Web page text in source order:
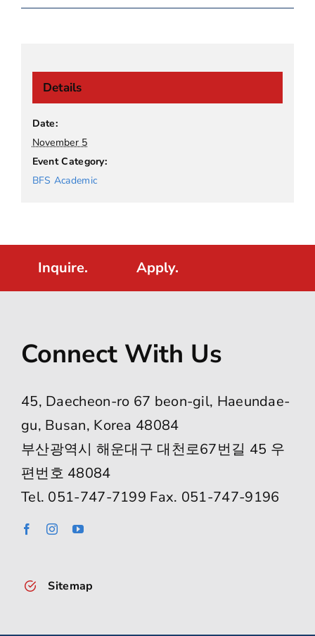
Details
Date:
November 5
Event Category:
BFS Academic
Inquire. Apply.
Connect With Us
45, Daecheon-ro 67 beon-gil, Haeundae-
gu, Busan, Korea 48084
부산광역시 해운대구 대천로67번길 45 우
편번호 48084
Tel. 051-747-7199 Fax. 051-747-9196
Sitemap